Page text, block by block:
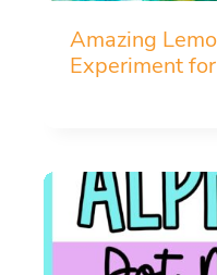
Amazing
Experiment